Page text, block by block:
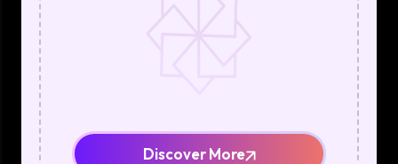
Discover More